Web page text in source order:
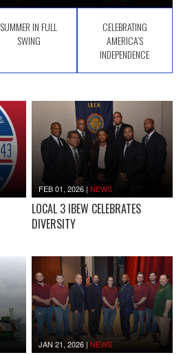
SUMMER IN FULL
SWING
CELEBRATING
AMERICA’S
INDEPENDENCE
FEB 01, 2026 |NEWS
LOCAL 3 IBEW CELEBRATES
DIVERSITY
JAN 21, 2026 |NEWS